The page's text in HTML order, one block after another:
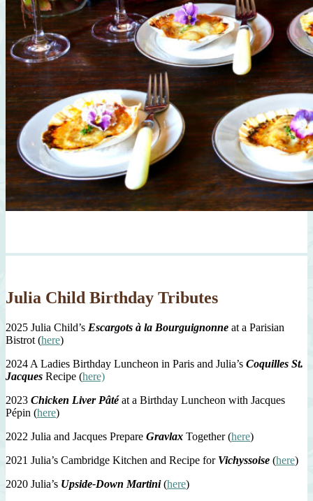
Julia Child Birthday Tributes
2025 Julia Child’s Escargots à la Bourguignonne at a Parisian
Bistrot (here)
2024 A Ladies Birthday Luncheon in Paris and Julia’s Coquilles St.
Jacques Recipe (here)
2023 Chicken Liver Pâtéat a Birthday Luncheon with Jacques
Pépin (here)
2022 Julia and Jacques Prepare Gravlax Together (here)
2021 Julia’s Cambridge Kitchen and Recipe for Vichyssoise (here)
2020 Julia’s Upside-Down Martini(here)